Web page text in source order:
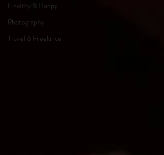
Healthy & Happy
Photography
Travel & Freelance